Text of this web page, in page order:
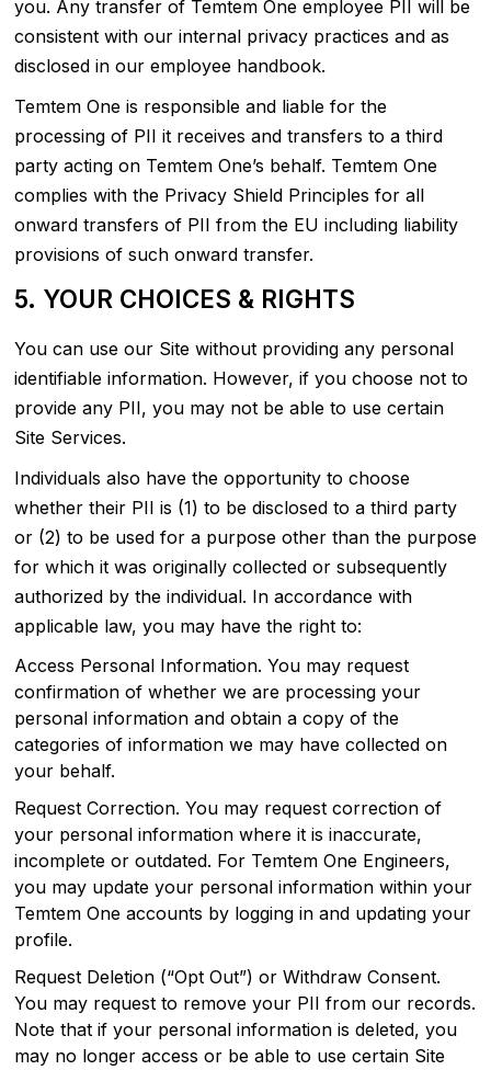
you. Any transfer of Temtem One employee PII will be
consistent with our internal privacy practices and as
disclosed in our employee handbook.
Temtem One is responsible and liable for the
processing of PII it receives and transfers to a third
party acting on Temtem One’s behalf. Temtem One
complies with the Privacy Shield Principles for all
onward transfers of PII from the EU including liability
provisions of such onward transfer.
5. YOUR CHOICES & RIGHTS
You can use our Site without providing any personal
identifiable information. However, if you choose not to
provide any PII, you may not be able to use certain
Site Services.
Individuals also have the opportunity to choose
whether their PII is (1) to be disclosed to a third party
or (2) to be used for a purpose other than the purpose
for which it was originally collected or subsequently
authorized by the individual. In accordance with
applicable law, you may have the right to:
Access Personal Information. You may request
confirmation of whether we are processing your
personal information and obtain a copy of the
categories of information we may have collected on
your behalf.
Request Correction. You may request correction of
your personal information where it is inaccurate,
incomplete or outdated. For Temtem One Engineers,
you may update your personal information within your
Temtem One accounts by logging in and updating your
profile.
Request Deletion (“Opt Out”) or Withdraw Consent.
You may request to remove your PII from our records.
Note that if your personal information is deleted, you
may no longer access or be able to use certain Site